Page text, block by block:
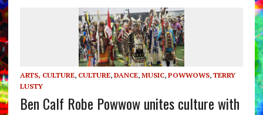
ARTS, CULTURE, CULTURE, DANCE, MUSIC, POWWOWS, TERRY
LUSTY
Ben Calf Robe Powwow unites culture with